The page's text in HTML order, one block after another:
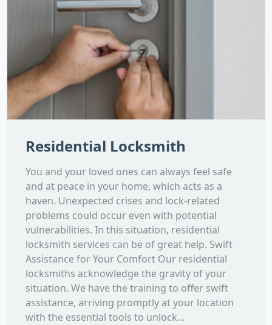
Residential Locksmith
You and your loved ones can always feel safe
and at peace in your home, which acts as a
haven. Unexpected crises and lock-related
problems could occur even with potential
vulnerabilities. In this situation, residential
locksmith services can be of great help. Swift
Assistance for Your Comfort Our residential
locksmiths acknowledge the gravity of your
situation. We have the training to offer swift
assistance, arriving promptly at your location
with the essential tools to unlock...